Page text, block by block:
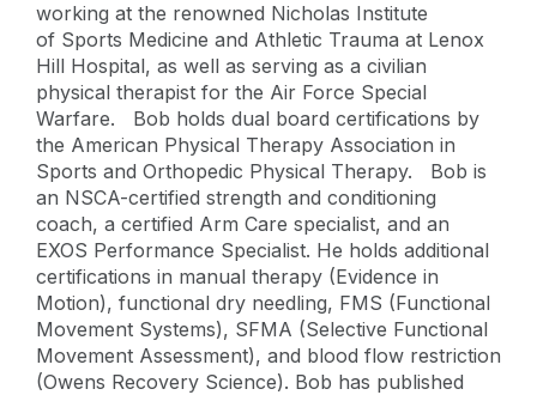
working at the renowned Nicholas Institute
of Sports Medicine and Athletic Trauma at Lenox
Hill Hospital, as well as serving as a civilian
physical therapist for the Air Force Special
Warfare. Bob holds dual board certifications by
the American Physical Therapy Association in
Sports and Orthopedic Physical Therapy. Bob is
an NSCA-certified strength and conditioning
coach, a certified Arm Care specialist, and an
EXOS Performance Specialist. He holds additional
certifications in manual therapy (Evidence in
Motion), functional dry needling, FMS (Functional
Movement Systems), SFMA (Selective Functional
Movement Assessment), and blood flow restriction
(Owens Recovery Science). Bob has published